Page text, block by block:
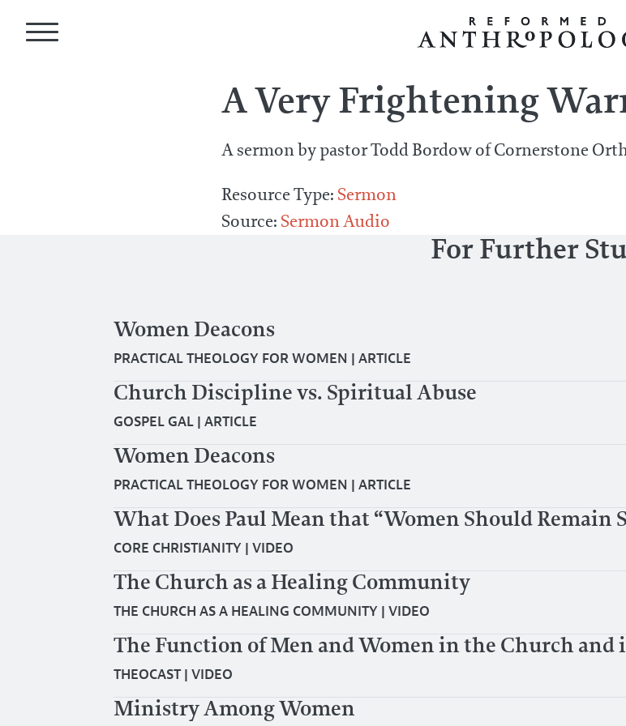
A Very Frightening
A sermon by pastor Todd Bordow of Cornerstone
Resource Type: Sermon
Source: Sermon Audio
For Further
Women Deacons
PRACTICAL THEOLOGY FOR WOMEN | ARTICLE
Church Discipline vs. Spiritual Abuse
GOSPEL GAL | ARTICLE
Women Deacons
PRACTICAL THEOLOGY FOR WOMEN | ARTICLE
What Does Paul Mean that “Women Should Remain
CORE CHRISTIANITY | VIDEO
The Church as a Healing Community
THE CHURCH AS A HEALING COMMUNITY | VIDEO
The Function of Men and Women in the Church and
THEOCAST| VIDEO
Ministry Among Women